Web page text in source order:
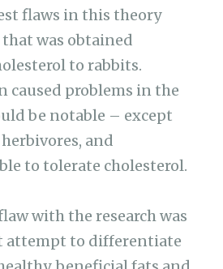
flaws in this theory
was obtained
to rabbits.
caused problems in the
be notable – except
and
to tolerate cholesterol.
with the research was
attempt to differentiate